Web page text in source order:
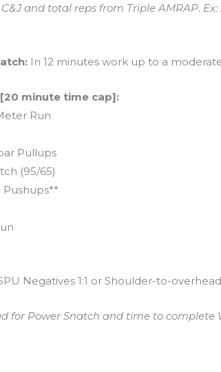
and total reps from Triple AMRAP. Ex:
In 12 minutes work up to a
minute time cap]:
Run
Pullups
(95/65)
Pushups**
Negatives 1:1 or Shoulder-to-overhead
for Power Snatch and time to complete